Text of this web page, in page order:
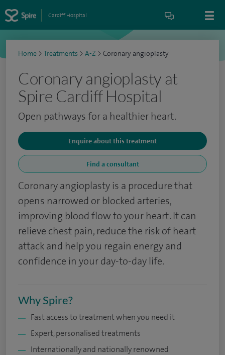
Cardiff Hospital
Home > Treatments > A-Z > Coronary angioplasty
Coronary angioplasty at
Spire Cardiff Hospital
Open pathways for a healthier heart.
Enquire about this treatment
Find a consultant
Coronary angioplasty is a procedure that
opens narrowed or blocked arteries,
improving blood flow to your heart. It can
relieve chest pain, reduce the risk of heart
attack and help you regain energy and
confidence in your day-to-day life.
Why Spire?
Fast access to treatment when you need it
Expert, personalised treatments
Internationally and nationally renowned